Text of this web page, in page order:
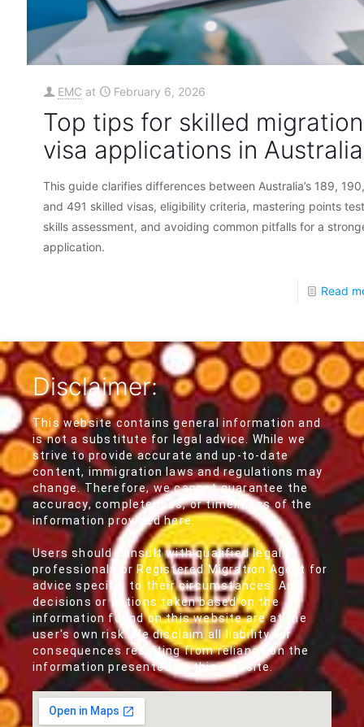
EMC at February 6, 2026
Top tips for skilled migration
visa applications in Australia
This guide clarifies differences between Australia’s 189, 190,
and 491 skilled visas, eligibility criteria, mastering points
skills assessment, and avoiding common pitfalls for a
application.
Read
Disclaimer:
This website contains general information and
is not a substitute for legal advice. While we
strive to provide accurate and up-to-date
content, immigration laws and regulations may
change. Therefore, we cannot guarantee the
accuracy, completeness, or timeliness of the
information provided here.
Users should consult with qualified legal
professionals or Registered Migration Agent for
advice specific to their circumstances. Any
decisions or actions taken based on the
information found on this website are at the
user's own risk. We disclaim all liability for
consequences resulting from reliance on the
information presented on this website.